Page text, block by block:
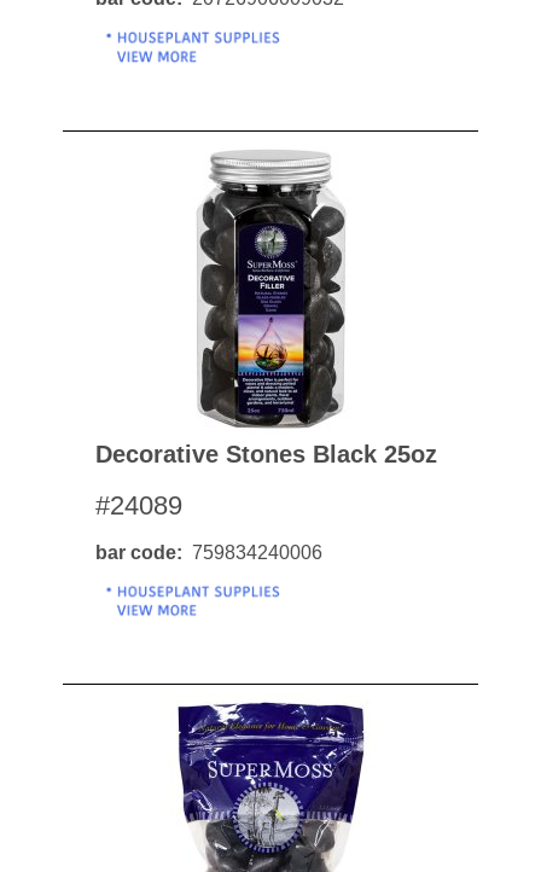
Decorative Stones Black 25oz
#24089
bar code 759834240006